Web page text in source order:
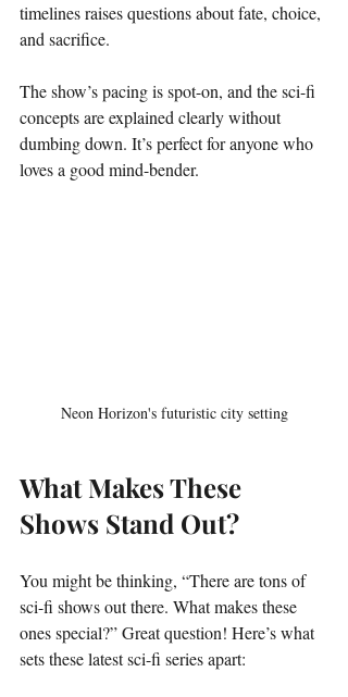
timelines raises questions about fate, choice,
and sacrifice.
The show’s pacing is spot-on, and the sci-fi
concepts are explained clearly without
dumbing down. It’s perfect for anyone who
loves a good mind-bender.
Neon Horizon's futuristic city setting
What Makes These
Shows Stand Out?
You might be thinking, “There are tons of
sci-fi shows out there. What makes these
ones special?” Great question! Here’s what
sets these latest sci-fi series apart: